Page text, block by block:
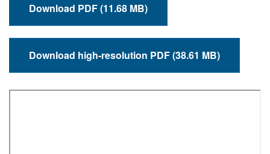
Download PDF (11.68 MB)
Download high-resolution PDF (38.61 MB)